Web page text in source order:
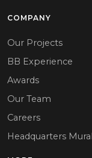
COMPANY
Our Projects
BB Experience
Awards
Our Team
Careers
Headquarters Mural